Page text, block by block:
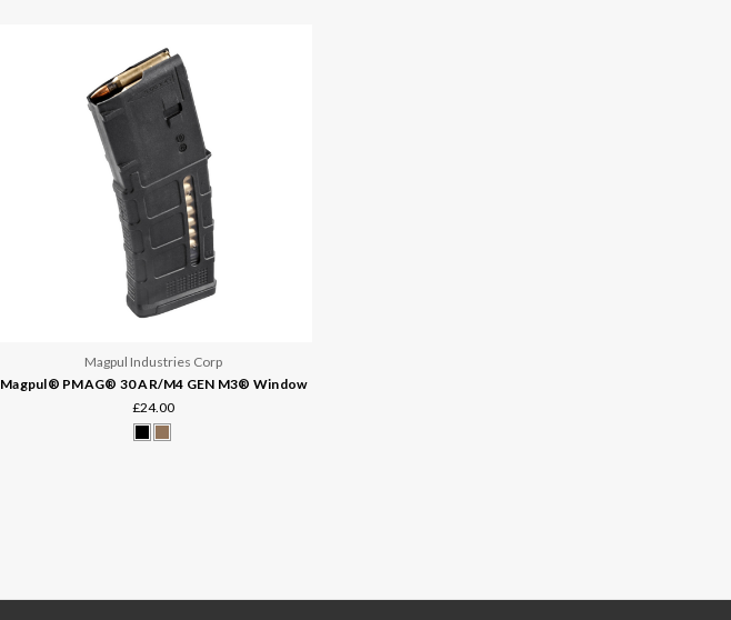
Magpul Industries Corp
Magpul® PMAG® 30 AR/M4 GEN M3® Window
£24.00